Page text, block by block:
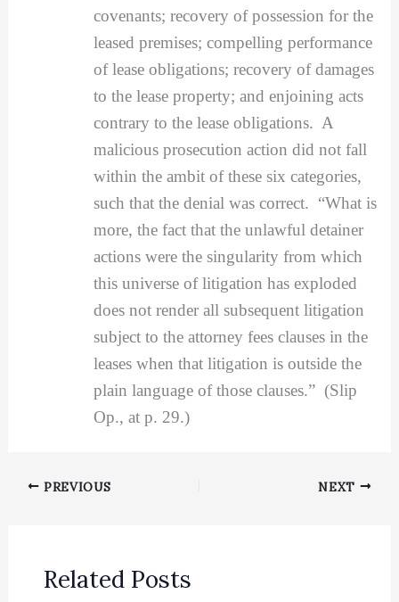
covenants; recovery of possession for the
leased premises; compelling performance
of lease obligations; recovery of damages
to the lease property; and enjoining acts
contrary to the lease obligations. A
malicious prosecution action did not fall
within the ambit of these six categories,
such that the denial was correct. “What is
more, the fact that the unlawful detainer
actions were the singularity from which
this universe of litigation has exploded
does not render all subsequent litigation
subject to the attorney fees clauses in the
leases when that litigation is outside the
plain language of those clauses.” (Slip
Op., at p. 29.)
PREVIOUS NEXT
Related Posts